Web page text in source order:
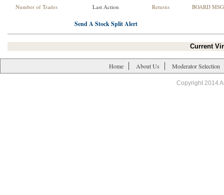
Number of Trades Last Action Returns BOARD
Send A Stock Split Alert
Current
Home About Us Moderator Selection
Copyright 2014